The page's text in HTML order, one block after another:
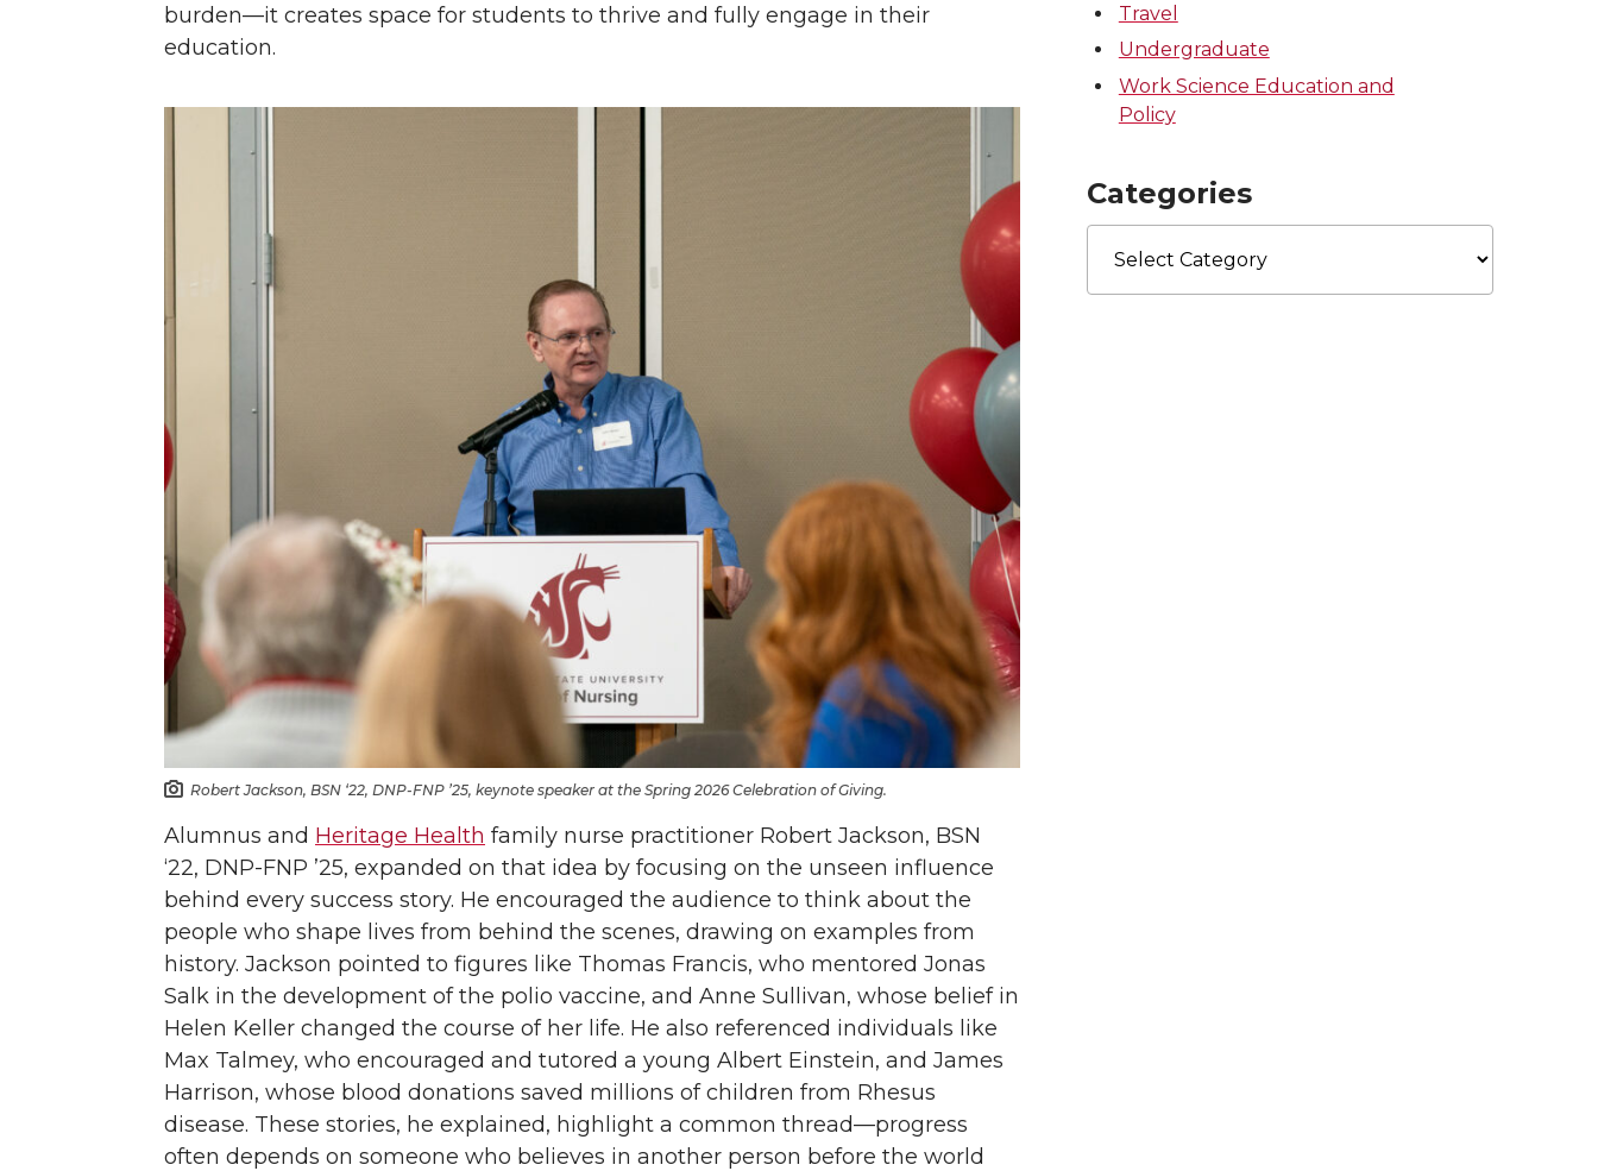
burden—it creates space for students to thrive and fully engage in their
education.
Robert Jackson, BSN ‘22, DNP-FNP ’25, keynote speaker at the Spring 2026 Celebration of Giving.
Alumnus and Heritage Health family nurse practitioner Robert Jackson, BSN
‘22, DNP-FNP ’25, expanded on that idea by focusing on the unseen influence
behind every success story. He encouraged the audience to think about the
people who shape lives from behind the scenes, drawing on examples from
history. Jackson pointed to figures like Thomas Francis, who mentored Jonas
Salk in the development of the polio vaccine, and Anne Sullivan, whose belief in
Helen Keller changed the course of her life. He also referenced individuals like
Max Talmey, who encouraged and tutored a young Albert Einstein, and James
Harrison, whose blood donations saved millions of children from Rhesus
disease. These stories, he explained, highlight a common thread—progress
often depends on someone who believes in another person before the world
Travel
Undergraduate
Work Science Education and
Policy
Categories
Categories